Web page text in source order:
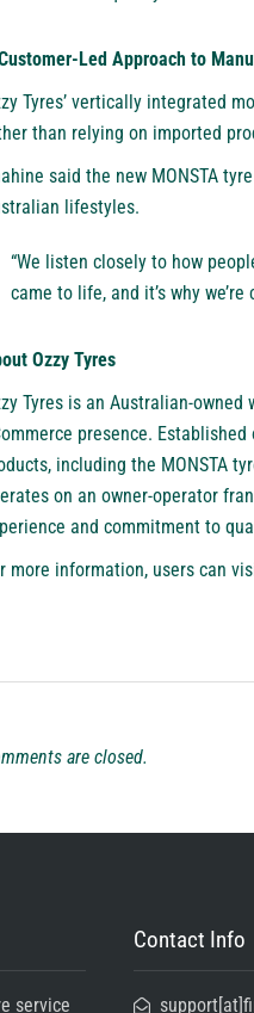
Led Approach to
Tyres’ vertically integrated
than relying on imported
said the new MONSTA
lifestyles.
“We listen closely to how
came to life, and it’s why
Ozzy Tyres
Tyres is an Australian-owned
presence.
including the MONSTA
on an owner-operator
and commitment to
more information, users can
are closed.
service
Contact Info